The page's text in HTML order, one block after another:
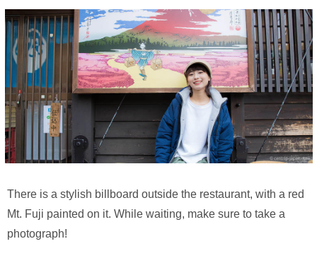
There is a stylish billboard outside the restaurant, with a red
Mt. Fuji painted on it. While waiting, make sure to take a
photograph!